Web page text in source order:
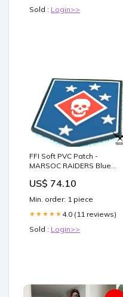
Sold : Login>>
FFI Soft PVC Patch -
MARSOC RAIDERS Blue
MOSFET
US$ 74.10
Min. order: 1 piece
★★★★★ 4.0 (11 reviews)
Sold : Login>>